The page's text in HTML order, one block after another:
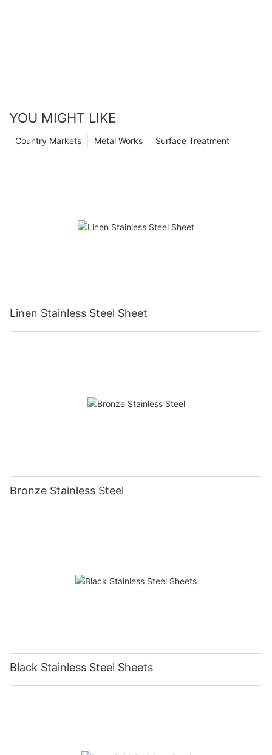
YOU MIGHT LIKE
Surface Treatment
Metal Works
Country Markets
Linen Stainless Steel Sheet
Bronze Stainless Steel
Black Stainless Steel Sheets